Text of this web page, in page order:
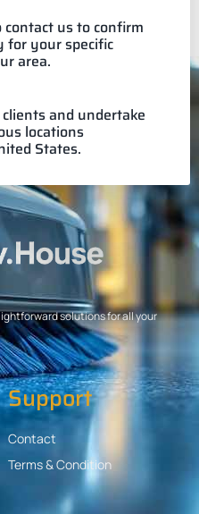
us to confirm
for your specific
area.
and undertake
locations
States.
solutions for all your
Support
Contact
Terms & Condition